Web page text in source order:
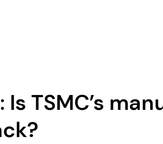
Is TSMC’s